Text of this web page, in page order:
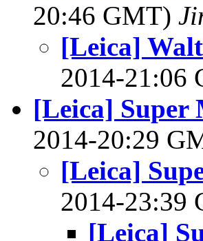
20:46 GMT)
[Leica]
2014-21:06
[Leica] Super
2014-20:29
[Leica]
2014-23:39
[Leica]